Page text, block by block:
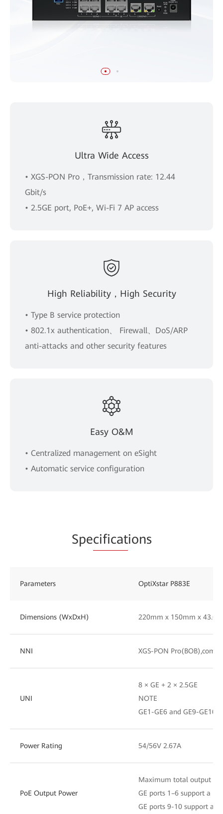
Ultra Wide Access
• XGS-PON Pro，Transmission rate: 12.44
Gbit/s
• 2.5GE port, PoE+, Wi-Fi 7 AP access
High Reliability，High Security
• Type B service protection
• 802.1x authentication、 Firewall、DoS/ARP
anti-attacks and other security features
Easy O&M
• Centralized management on eSight
• Automatic service configuration
Specifications
Parameters OptiXstar P883E
Dimensions (WxDxH) 220mm x 150mm x
NNI XGS-PON
UNI
8 × GE + 2 × 2.5GE
NOTE
GE1-GE6 and GE9-GE10
Power Rating 54/56V 2.67A
PoE Output Power
Maximum total output
GE ports 1–6 support a
GE ports 9-10 support a